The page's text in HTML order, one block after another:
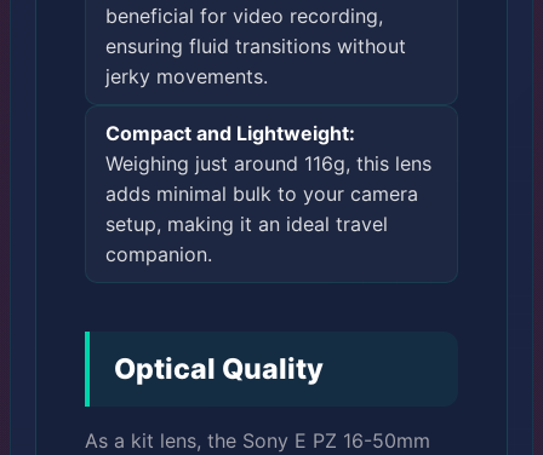
beneficial for video recording,
ensuring fluid transitions without
jerky movements.
Compact and Lightweight:
Weighing just around 116g, this lens
adds minimal bulk to your camera
setup, making it an ideal travel
companion.
Optical Quality
As a kit lens, the Sony E PZ 16-50mm